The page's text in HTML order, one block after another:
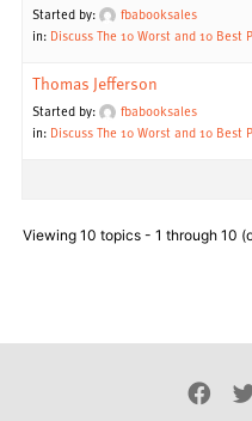
Started by:
fbabooksales
in: Discuss The 10 Worst and 10 Best
Thomas Jefferson
Started by:
fbabooksales
in: Discuss The 10 Worst and 10 Best
Viewing 10 topics - 1 through 10